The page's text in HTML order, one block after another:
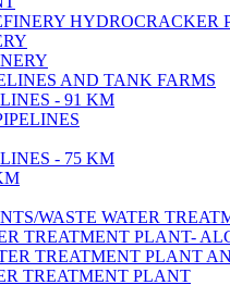
HYDROCRACKER
AND TANK FARMS
- 91 KM
- 75 KM
WASTE WATER
TREATMENT‎ PLANT-
TREATMENT‎ PLANT
TREATMENT‎ PLANT